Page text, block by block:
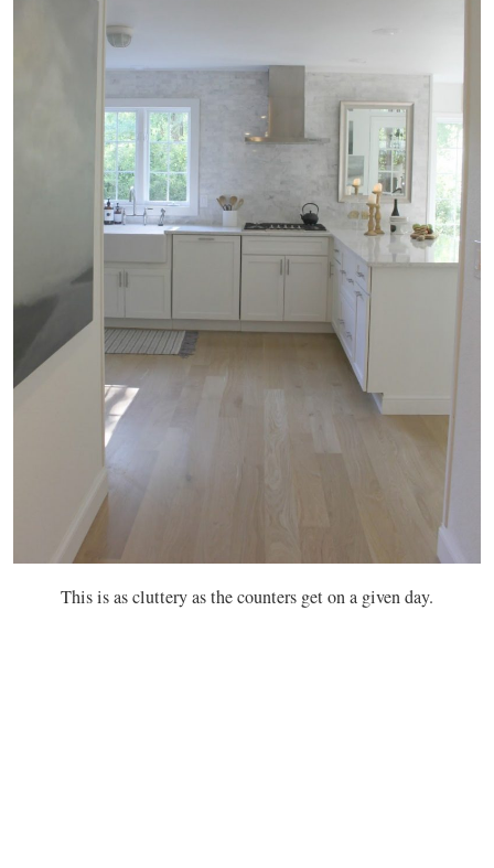
This is as cluttery as the counters get on a given day.